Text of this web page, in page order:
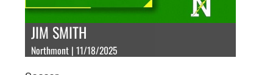
JIM SMITH
Northmont | 11/18/2025